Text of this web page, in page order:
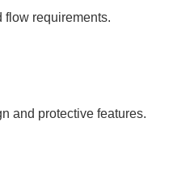
flow requirements.
and protective features.